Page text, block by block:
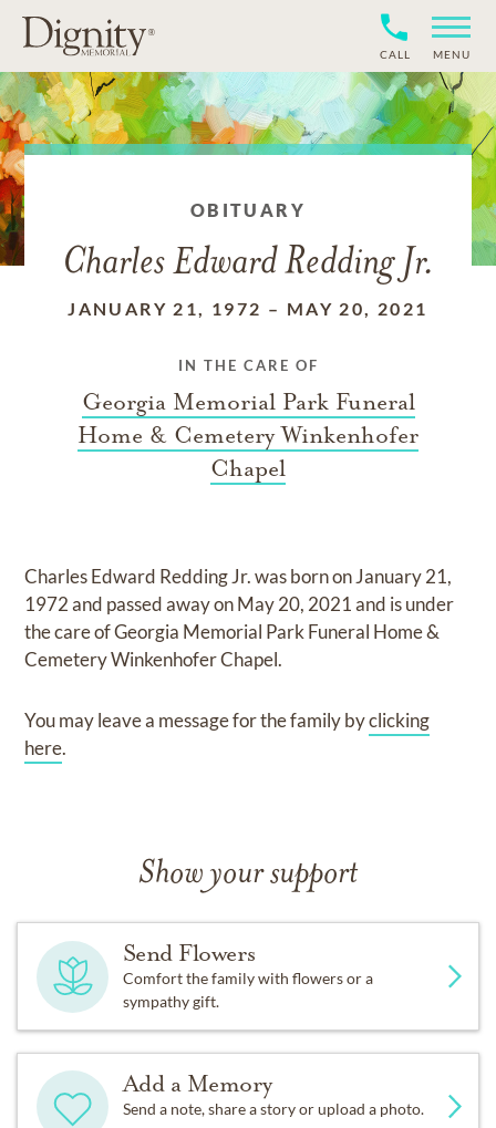
CALL MENU
OBITUARY
Charles Edward Redding Jr.
JANUARY 21, 1972 – MAY 20, 2021
IN THE CARE OF
Georgia Memorial Park Funeral
Home & Cemetery Winkenhofer
Chapel
Charles Edward Redding Jr.was born onJanuary 21,
1972and passed away onMay 20, 2021and is under
the care ofGeorgia Memorial Park Funeral Home &
Cemetery Winkenhofer Chapel.
You may leave a message for the family byclicking
here.
Show your support
Send Flowers
Comfort the family with flowers or a
sympathy gift.
Add a Memory
Send a note, share a story or upload a photo.